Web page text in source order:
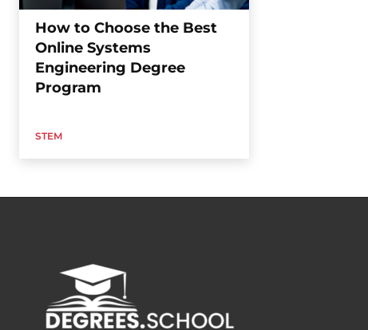
How to Choose the Best
Online Systems
Engineering Degree
Program
STEM